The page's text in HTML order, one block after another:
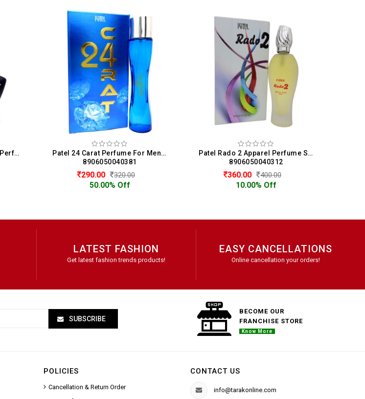
Patel Magnetic Man Eau De Perfume For Men (50ML)
Patel 24 Carat Perfume For Men & Women (50 ML)
8906050040381
290.00 320.00
50.00% Off
Patel Rado 2 Apparel Perfume Spray For Men & Women (60ML)
8906050040312
360.00 400.00
10.00% Off
LATEST FASHION
Get latest fashion trends products!
EASY CANCELLATIONS
Online cancellation your orders!
SUBSCRIBE
BECOME OUR
FRANCHISE STORE
Know More
POLICIES
Cancellation & Return Order
CONTACT US
info@tarakonline.com